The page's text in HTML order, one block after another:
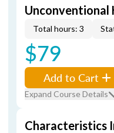
Unconventional
Total hours: 3
$79
Add to Cart
Expand Course Details
Characteristics